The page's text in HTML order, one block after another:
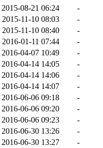
2015-08-21 06:24
-
2015-11-10 08:03
-
2015-11-10 08:40
-
2016-01-11 07:44
-
2016-04-07 10:49
-
2016-04-14 14:05
-
2016-04-14 14:06
-
2016-04-14 14:07
-
2016-06-06 09:18
-
2016-06-06 09:20
-
2016-06-06 09:23
-
2016-06-30 13:26
-
2016-06-30 13:27
-